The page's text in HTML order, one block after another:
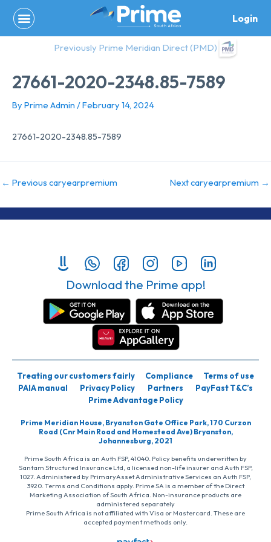
content
Login
Previously Prime Meridian Direct (PMD)
27661-2020-2348.85-7589
By Prime Admin /February 14, 2024
27661-2020-2348.85-7589
← Previous caryearpremium Next caryearpremium →
Download the Prime app!
Treating our customers fairly Compliance
Terms of use
PAIA manual
Privacy Policy Partners
PayFast T&C’s
Prime Advantage Policy
Prime Meridian House, Bryanston Gate Office Park, 170 Curzon
Road (Cnr Main Road and Homestead Ave) Bryanston,
Johannesburg, 2021
Prime South Africa is an Auth FSP, 41040. Policy benefits underwritten by
Santam Structured Insurance Ltd, a licensed non-life insurer and Auth FSP,
1027. Administered by PrimaryAsset Administrative Services an Auth FSP,
3920. Terms and Conditions apply. Prime SA is a member of the Direct
Marketing Association of South Africa. Non-insurance products are
administered separately
Prime South Africa is not affiliated with Visa or Mastercard. These are
accepted payment methods only.